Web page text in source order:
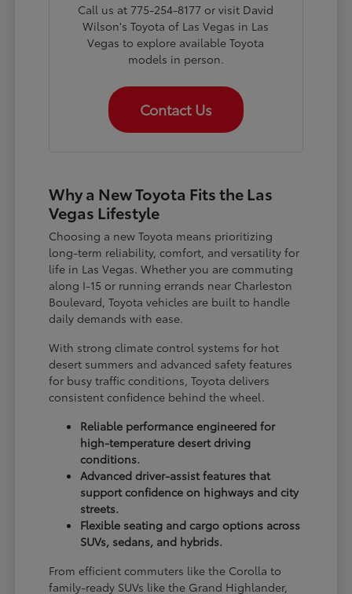
Call us at 775-254-8177 or visit David
Wilson's Toyota of Las Vegas in Las
Vegas to explore available Toyota
models in person.
Contact Us
Why a New Toyota Fits the Las
Vegas Lifestyle
Choosing a new Toyota means prioritizing
long-term reliability, comfort, and versatility for
life in Las Vegas. Whether you are commuting
along I-15 or running errands near Charleston
Boulevard, Toyota vehicles are built to handle
daily demands with ease.
With strong climate control systems for hot
desert summers and advanced safety features
for busy traffic conditions, Toyota delivers
consistent confidence behind the wheel.
Reliable performance engineered for
high-temperature desert driving
conditions.
Advanced driver-assist features that
support confidence on highways and city
streets.
Flexible seating and cargo options across
SUVs, sedans, and hybrids.
From efficient commuters like the Corolla to
family-ready SUVs like the Grand Highlander,